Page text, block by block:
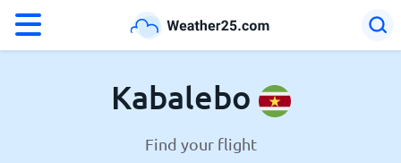
Weather in Kabalebo
Kabalebo
Find your flight